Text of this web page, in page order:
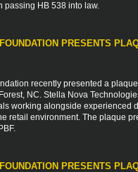
passing HB 538 into law.
PRESENTS
recently presented a
NC. Stella Nova
working alongside experienced
retail environment. The plaque
PRESENTS